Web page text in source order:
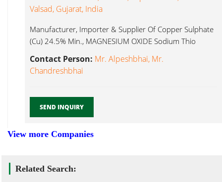
Valsad, Gujarat, India
Manufacturer, Importer & Supplier Of Copper Sulphate
(Cu) 24.5% Min., MAGNESIUM OXIDE Sodium Thio
Contact Person: Mr. Alpeshbhai, Mr.
Chandreshbhai
SEND INQUIRY
View more Companies
Related Search: